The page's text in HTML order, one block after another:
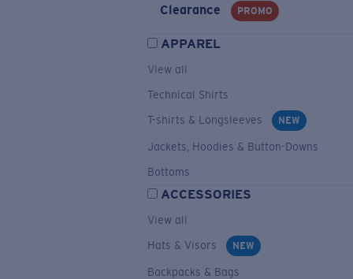
Clearance PROMO
APPAREL
View all
Technical Shirts
T-shirts & Longsleeves
NEW
Jackets, Hoodies & Button-Downs
Bottoms
ACCESSORIES
View all
Hats & Visors
NEW
Backpacks & Bags